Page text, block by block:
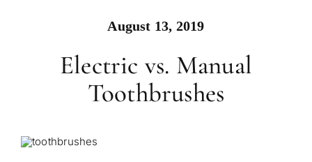
August 13, 2019
Electric vs. Manual
Toothbrushes